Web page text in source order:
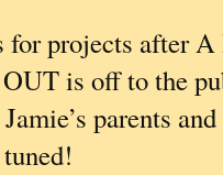
for projects after
is off to the
parents